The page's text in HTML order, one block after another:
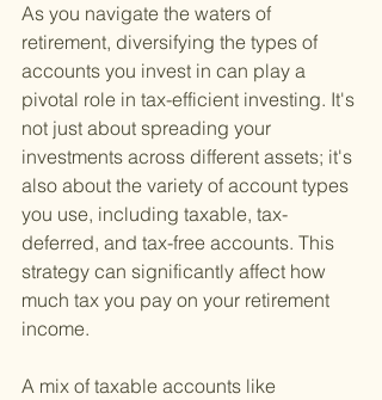
As you navigate the waters of
retirement, diversifying the types of
accounts you invest in can play a
pivotal role in tax-efficient investing. It's
not just about spreading your
investments across different assets; it's
also about the variety of account types
you use, including taxable, tax-
deferred, and tax-free accounts. This
strategy can significantly affect how
much tax you pay on your retirement
income.
A mix of taxable accounts like